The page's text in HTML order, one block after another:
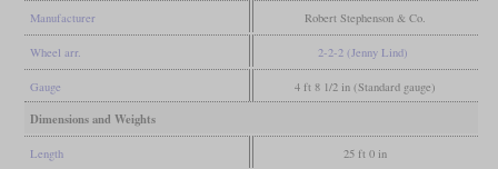
Manufacturer Robert Stephenson & Co.
Wheel arr. 2-2-2 (Jenny Lind)
Gauge 4 ft 8 1/2 in (Standard gauge)
Dimensions and Weights
Length 25 ft 0 in